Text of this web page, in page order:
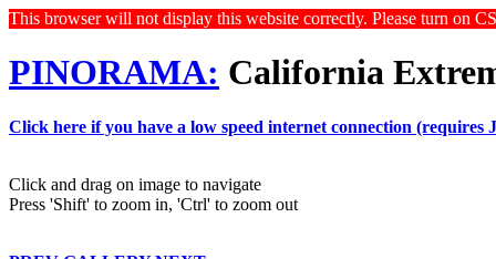
This browser will not display this website correctly. Please turn on
PINORAMA: California
Click here if you have a low speed internet connection (requires
Click and drag on image to navigate
Press 'Shift' to zoom in, 'Ctrl' to zoom out